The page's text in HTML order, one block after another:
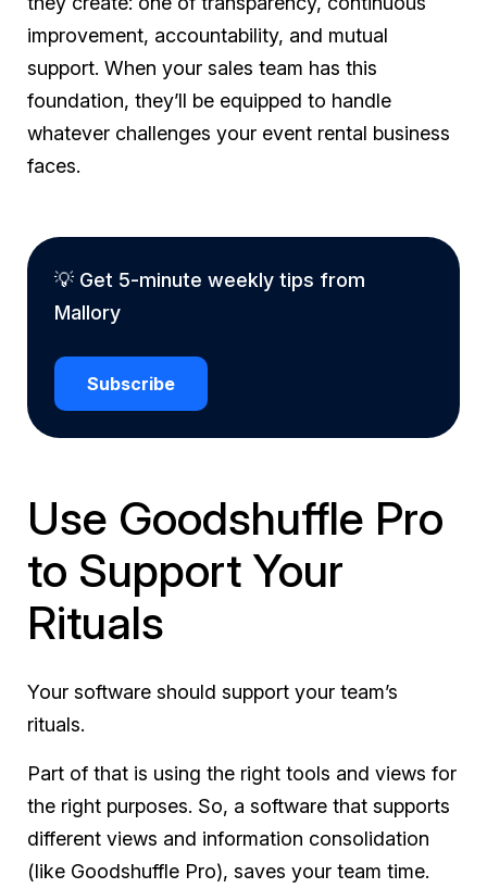
improvement, accountability, and mutual
support. When your sales team has this
foundation, they’ll be equipped to handle
whatever challenges your event rental business
faces.
💡 Get 5-minute weekly tips from
Mallory
Subscribe
Use Goodshuffle Pro
to Support Your
Rituals
Your software should support your team’s
rituals.
Part of that is using the right tools and views for
the right purposes. So, a software that supports
different views and information consolidation
(like Goodshuffle Pro), saves your team time.